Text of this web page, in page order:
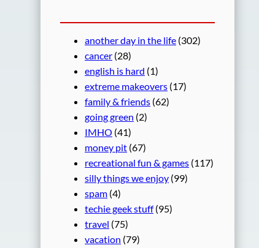
another day in the life (302)
cancer (28)
english is hard (1)
extreme makeovers (17)
family & friends (62)
going green (2)
IMHO (41)
money pit (67)
recreational fun & games (117)
silly things we enjoy (99)
spam (4)
techie geek stuff(95)
travel (75)
vacation (79)